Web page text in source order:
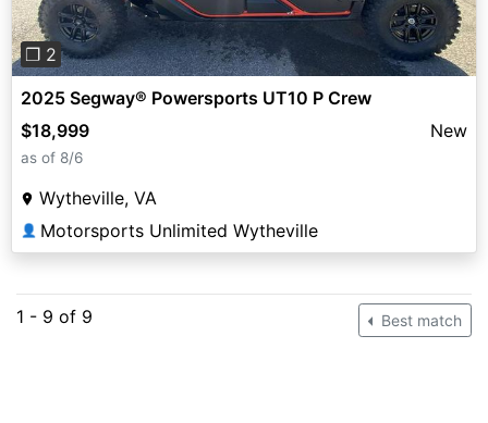
❐ 2
2025 Segway® Powersports UT10 P Crew
$18,999
New
as of 8/6
Wytheville, VA
👤 Motorsports Unlimited Wytheville
1 - 9 of 9 Best match